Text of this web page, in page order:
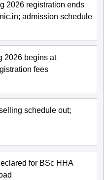
2026 registration ends
admission schedule
2026 begins at
fees
schedule out;
for BSc HHA